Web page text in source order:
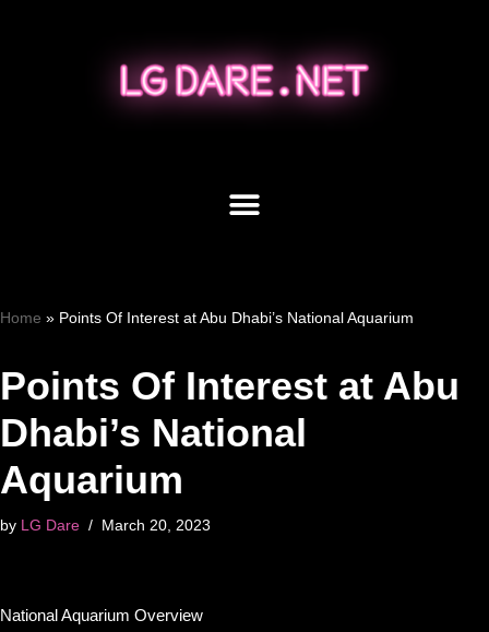
Home » Points Of Interest at Abu Dhabi’s National Aquarium
Points Of Interest at Abu
Dhabi’s National
Aquarium
by LG Dare March 20, 2023
National Aquarium Overview